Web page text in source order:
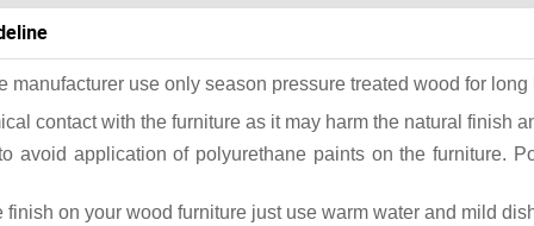
manufacturer use only season pressure treated wood for
contact with the furniture as it may harm the natural finish
avoid application of polyurethane paints on the furniture.
finish on your wood furniture just use warm water and mild